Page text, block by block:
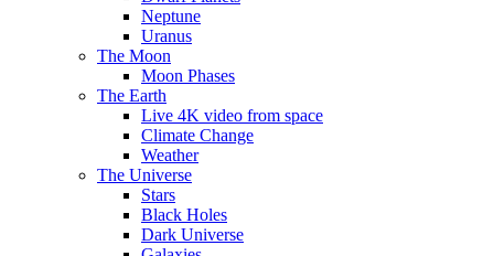
Neptune
Uranus
The Moon
Moon Phases
The Earth
Live 4K video from space
Climate Change
Weather
The Universe
Stars
Black Holes
Dark Universe